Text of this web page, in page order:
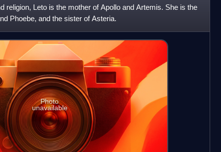
religion, Leto is the mother of Apollo and Artemis. She is the
Phoebe, and the sister of Asteria.
Photo
unavailable